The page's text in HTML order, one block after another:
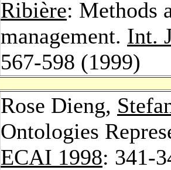
Ribière: Methods
management. Int.
567-598 (1999)
Rose Dieng,
Ontologies
ECAI 1998: 341-